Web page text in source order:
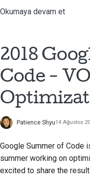
Okumaya devam et
2018
Code -
Patience Shyu14 Ağustos
Google Summer of Code
summer working on
excited to share the